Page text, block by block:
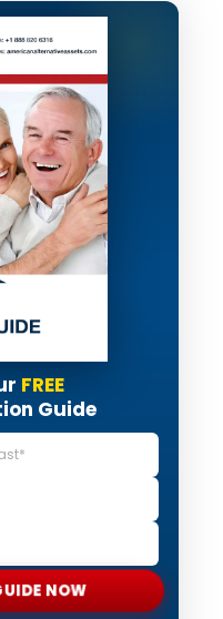
FREE
Guide
NOW